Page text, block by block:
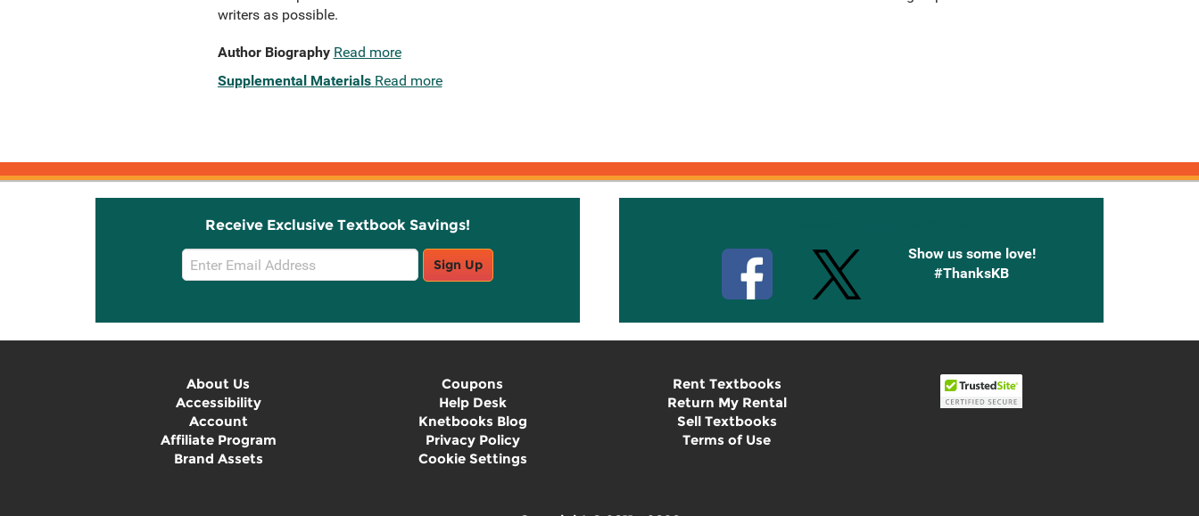
writers as possible.
Author Biography Read more
Supplemental Materials Read more
Receive Exclusive Textbook Savings!
Email
Sign
Sign Up
Show us some love!
#ThanksKB
About Us
Accessibility
Account
Affiliate Program
Brand Assets
Coupons
Help Desk
Knetbooks Blog
Privacy Policy
Cookie Settings
Rent Textbooks
Return My Rental
Sell Textbooks
Terms of Use